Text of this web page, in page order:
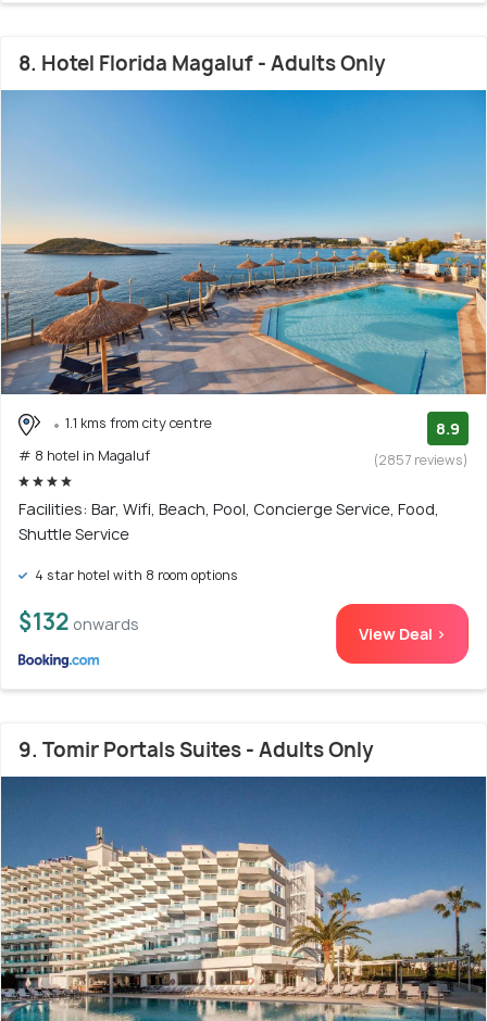
8. Hotel Florida Magaluf - Adults Only
1.1 kms from city centre
# 8 hotel in Magaluf
8.9
(2857 reviews)
Facilities: Bar, Wifi, Beach, Pool, Concierge Service, Food,
Shuttle Service
4 star hotel with 8 room options
$132 onwards View Deal >
9. Tomir Portals Suites - Adults Only